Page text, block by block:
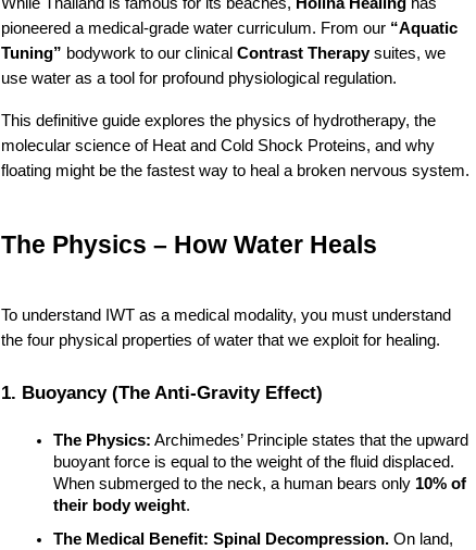
pioneered a medical-grade water curriculum. From our “Aquatic
Tuning” bodywork to our clinical Contrast Therapy suites, we
use water as a tool for profound physiological regulation.
This definitive guide explores the physics of hydrotherapy, the
molecular science of Heat and Cold Shock Proteins, and why
floating might be the fastest way to heal a broken nervous system.
The Physics – How Water Heals
To understand IWT as a medical modality, you must understand
the four physical properties of water that we exploit for healing.
1. Buoyancy (The Anti-Gravity Effect)
The Physics: Archimedes’ Principle states that the upward
buoyant force is equal to the weight of the fluid displaced.
When submerged to the neck, a human bears only 10% of
their body weight.
The Medical Benefit: Spinal Decompression. On land,